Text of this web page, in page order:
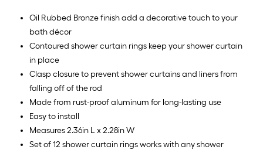
Oil Rubbed Bronze finish add a decorative touch to your
bath décor
Contoured shower curtain rings keep your shower curtain
in place
Clasp closure to prevent shower curtains and liners from
falling off of the rod
Made from rust-proof aluminum for long-lasting use
Easy to install
Measures 2.36in L x 2.28in W
Set of 12 shower curtain rings works with any shower